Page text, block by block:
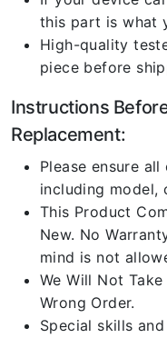
this part is what
High-quality
piece before
Instructions
Replacement:
Please ensure
including model,
This Product
New. No
mind is not
We Will Not
Wrong Order.
Special skills